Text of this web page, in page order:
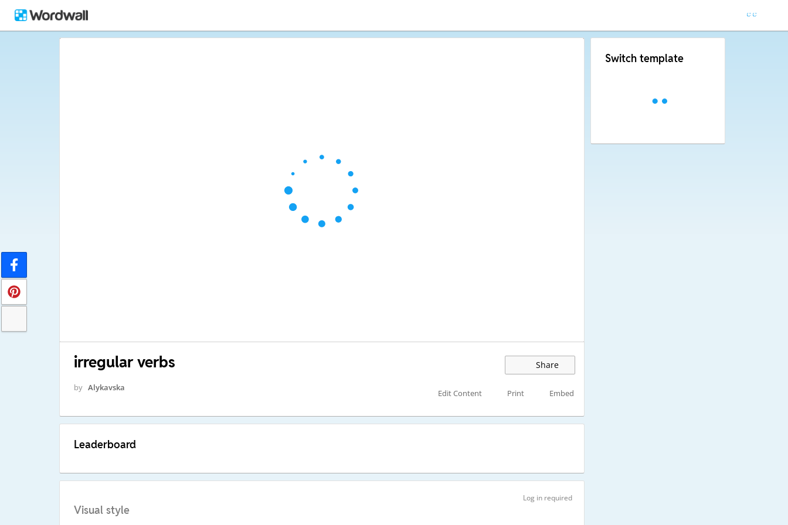
irregular verbs Share
by Alykavska
Edit Content Print Embed
Leaderboard
Log in required
Visual style
Switch template